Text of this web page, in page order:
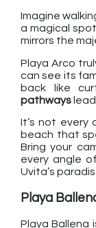
Imagine
a magical
mirrors the
Playa Arco
can see its
back like
pathways
It’s not
beach that
Bring your
every angle
Uvita’s
Playa
Playa Ballena